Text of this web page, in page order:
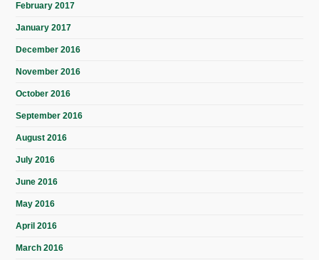
February 2017
January 2017
December 2016
November 2016
October 2016
September 2016
August 2016
July 2016
June 2016
May 2016
April 2016
March 2016